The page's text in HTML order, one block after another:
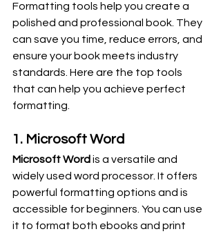
Formatting tools help you create a
polished and professional book. They
can save you time, reduce errors, and
ensure your book meets industry
standards. Here are the top tools
that can help you achieve perfect
formatting.
1. Microsoft Word
Microsoft Word is a versatile and
widely used word processor. It offers
powerful formatting options and is
accessible for beginners. You can use
it to format both ebooks and print